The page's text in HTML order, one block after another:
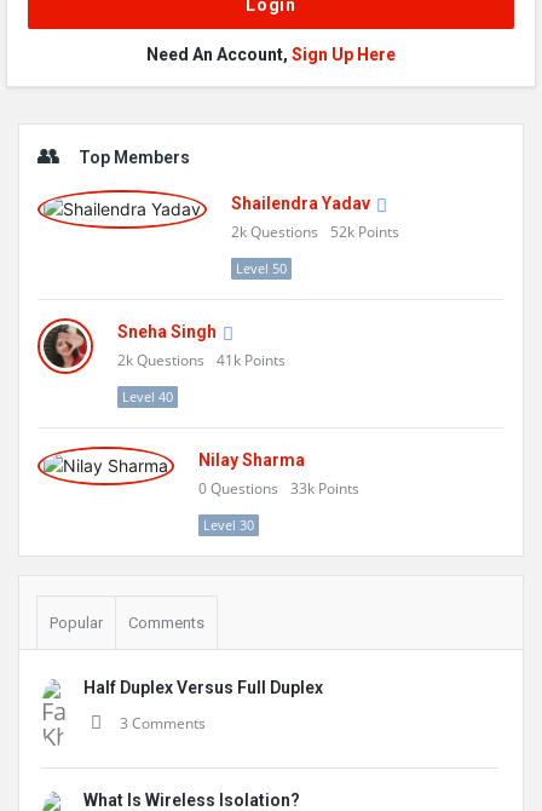
Need An Account, Sign Up Here
Top Members
Shailendra Yadav
2kQuestions 52k Points
Level 50
Sneha Singh
2kQuestions 41k Points
Level 40
Nilay Sharma
0Questions 33k Points
Level 30
Popular Comments
Half Duplex Versus Full Duplex
3 Comments
What Is Wireless Isolation?